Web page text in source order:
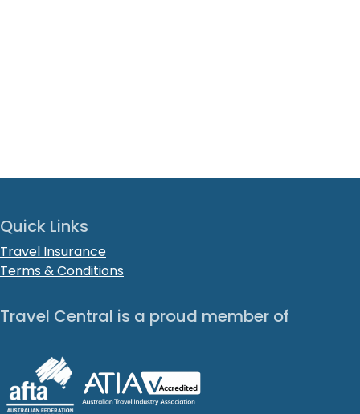
Quick Links
Travel Insurance
Terms & Conditions
Travel Central is a proud member of